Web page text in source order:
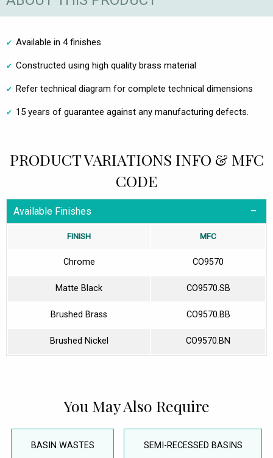
Available in 4 finishes
Constructed using high quality brass material
Refer technical diagram for complete technical dimensions
15 years of guarantee against any manufacturing defects.
PRODUCT VARIATIONS INFO & MFC
CODE
Available Finishes
FINISH MFC
Chrome CO9570
Matte Black CO9570.SB
Brushed Brass CO9570.BB
Brushed Nickel CO9570.BN
You May Also Require
BASIN WASTES SEMI-RECESSED BASINS